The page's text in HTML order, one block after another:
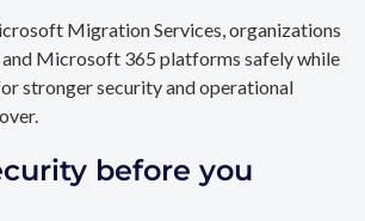
Migration Services, organizations
Microsoft 365 platforms safely while
stronger security and operational
before you